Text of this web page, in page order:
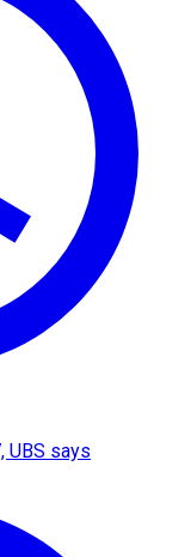
UBS says